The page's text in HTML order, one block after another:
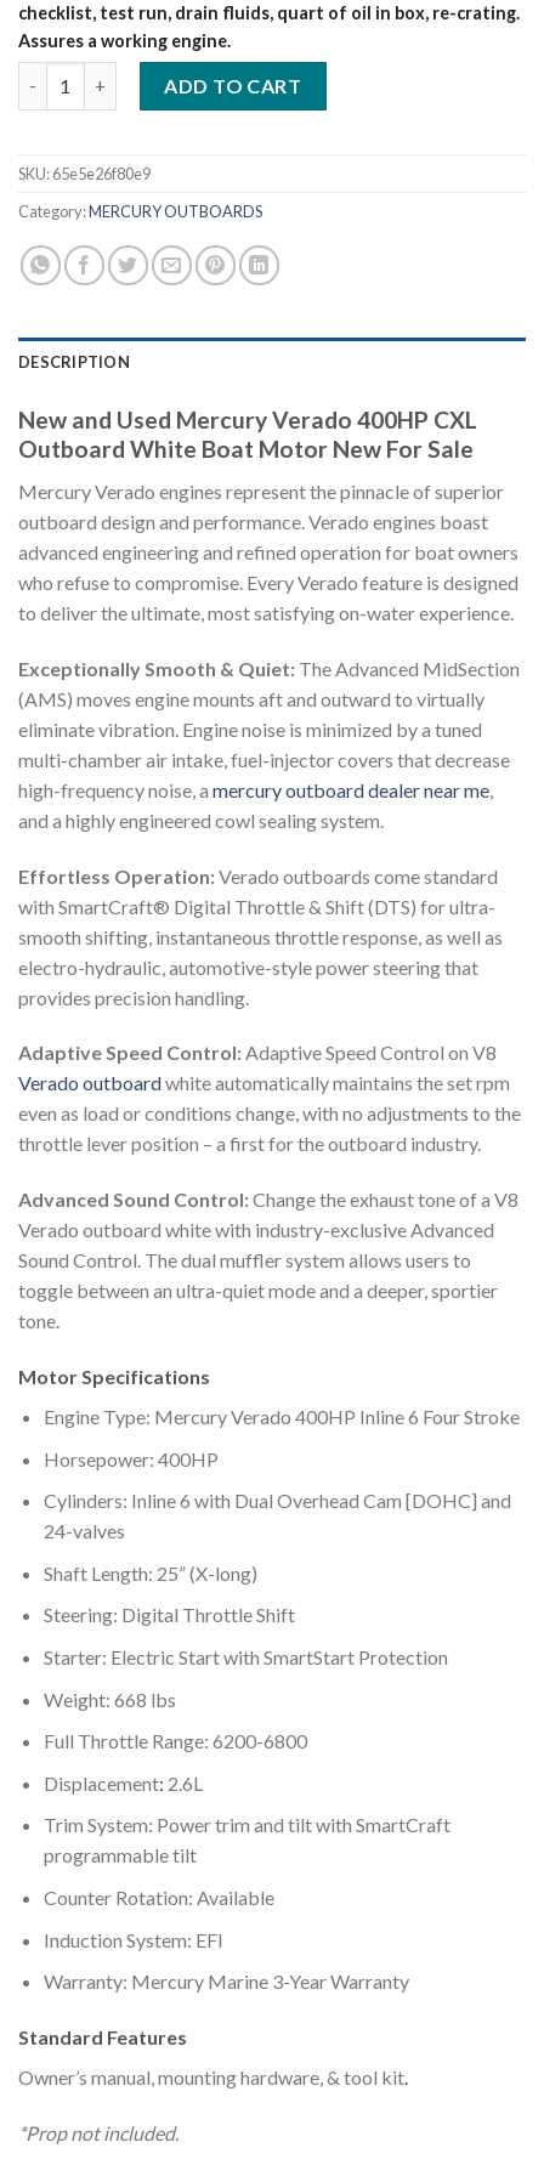
checklist, test run, drain fluids, quart of oil in box, re-crating.
Assures a working engine.
ADD TO CART
SKU:65e5e26f80e9
Category:MERCURY OUTBOARDS
DESCRIPTION
New and Used Mercury Verado 400HP CXL
Outboard White Boat Motor New For Sale
Mercury Verado engines represent the pinnacle of superior
outboard design and performance. Verado engines boast
advanced engineering and refined operation for boat owners
who refuse to compromise. Every Verado feature is designed
to deliver the ultimate, most satisfying on-water experience.
Exceptionally Smooth & Quiet: The Advanced MidSection
(AMS) moves engine mounts aft and outward to virtually
eliminate vibration. Engine noise is minimized by a tuned
multi-chamber air intake, fuel-injector covers that decrease
high-frequency noise, a mercury outboard dealer near me,
and a highly engineered cowl sealing system.
Effortless Operation:Verado outboards come standard
with SmartCraft® Digital Throttle & Shift (DTS) for ultra-
smooth shifting, instantaneous throttle response, as well as
electro-hydraulic, automotive-style power steering that
provides precision handling.
Adaptive Speed Control:Adaptive Speed Control on V8
Verado outboardwhite automatically maintains the set rpm
even as load or conditions change, with no adjustments to the
throttle lever position – a first for the outboard industry.
Advanced Sound Control:Change the exhaust tone of a V8
Verado outboard white with industry-exclusive Advanced
Sound Control. The dual muffler system allows users to
toggle between an ultra-quiet mode and a deeper, sportier
tone.
Motor Specifications
Engine Type: Mercury Verado 400HP Inline 6 Four Stroke
Horsepower: 400HP
Cylinders: Inline 6 with Dual Overhead Cam [DOHC] and
24-valves
Shaft Length: 25” (X-long)
Steering: Digital Throttle Shift
Starter: Electric Start with SmartStart Protection
Weight: 668 lbs
Full Throttle Range: 6200-6800
Displacement: 2.6L
Trim System: Power trim and tilt with SmartCraft
programmable tilt
Counter Rotation: Available
Induction System: EFI
Warranty: Mercury Marine 3-Year Warranty
Standard Features
Owner’s manual, mounting hardware, & tool kit.
*Prop not included.